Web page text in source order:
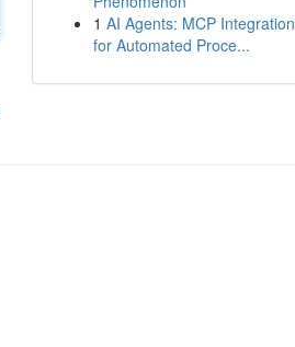
1 AI Agents: MCP Integration
for Automated Proce...